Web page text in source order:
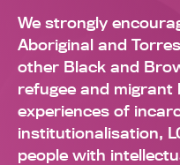
We strongly
Aboriginal and
other Black and
refugee and migrant
experiences of
institutionalisation,
people with